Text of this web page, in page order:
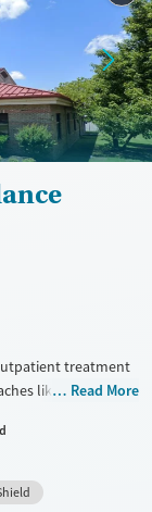
treatment
like cognitive
medication-
The facility is
health care,
Read More